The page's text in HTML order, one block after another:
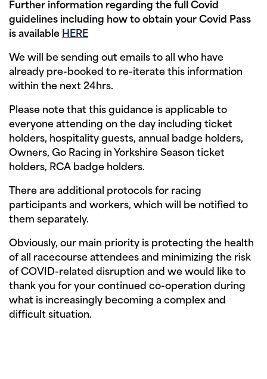
Further information regarding the full Covid
guidelines including how to obtain your Covid Pass
is available HERE
We will be sending out emails to all who have
already pre-booked to re-iterate this information
within the next 24hrs.
Please note that this guidance is applicable to
everyone attending on the day including ticket
holders, hospitality guests, annual badge holders,
Owners, Go Racing in Yorkshire Season ticket
holders, RCA badge holders.
There are additional protocols for racing
participants and workers, which will be notified to
them separately.
Obviously, our main priority is protecting the health
of all racecourse attendees and minimizing the risk
of COVID-related disruption and we would like to
thank you for your continued co-operation during
what is increasingly becoming a complex and
difficult situation.